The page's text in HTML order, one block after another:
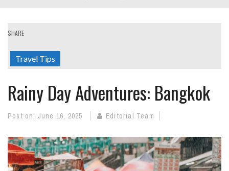
SHARE
Travel Tips
Rainy Day Adventures: Bangkok
Post on: June 16, 2025 Editorial Team